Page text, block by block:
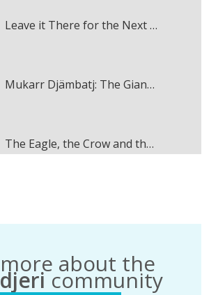
Leave it There for the Next Little Fellas
Mukarr Djämbatj: The Giant Green Sea Turtle Hunters multi-touch book
The Eagle, the Crow and the Bat
December 2020
Jirraginy joo Goorrarndal: Frog and Brolga
December 2020
about the
community